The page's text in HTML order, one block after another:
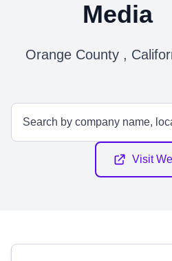
Media
Orange County ,
Visit